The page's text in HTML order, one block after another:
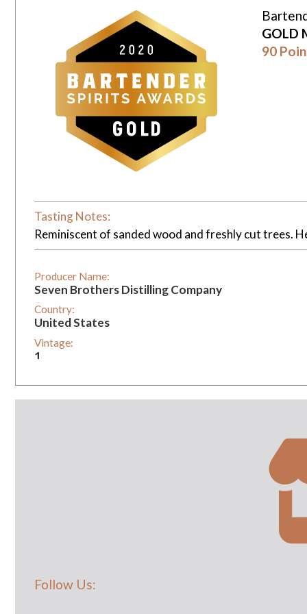
GOLD
90
Tasting Notes:
Reminiscent of sanded wood and freshly cut trees.
Producer Name:
Seven Brothers Distilling Company
Country:
United States
Vintage:
1
Follow Us: